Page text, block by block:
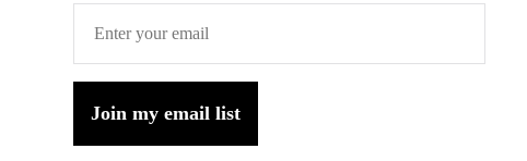
Join my email list